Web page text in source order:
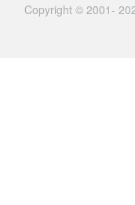
Copyright © 2001-